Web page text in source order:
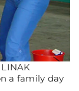
a family day